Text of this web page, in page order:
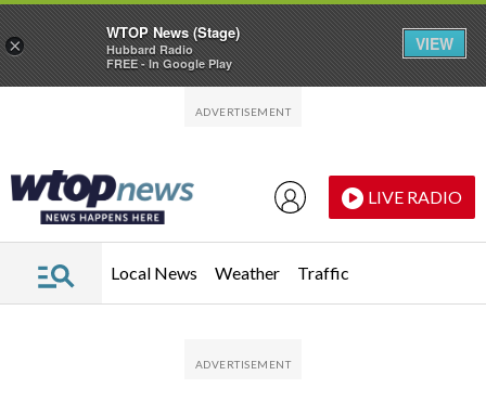
LIVE RADIO
Local News Weather Traffic
×
WTOP News (Stage)
Hubbard Radio
FREE - In Google Play
VIEW